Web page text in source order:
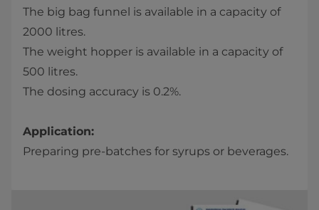
The big bag funnel is available in a capacity of
2000 litres.
The weight hopper is available in a capacity of
500 litres.
The dosing accuracy is 0.2%.
Application:
Preparing pre-batches for syrups or beverages.